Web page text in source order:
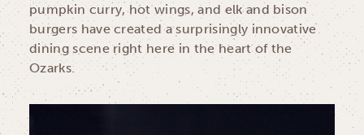
pumpkin curry, hot wings, and elk and bison
burgers have created a surprisingly innovative
dining scene right here in the heart of the
Ozarks.